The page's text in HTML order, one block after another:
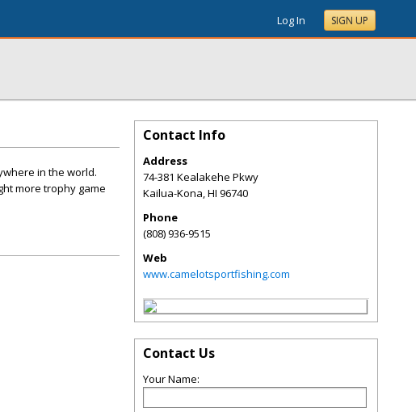
Log In SIGN UP
in the world.
more trophy game
Contact Info
Address
74-381 Kealakehe Pkwy
Kailua-Kona,HI 96740
Phone
(808) 936-9515
Web
www.camelotsportfishing.com
Contact Us
Your Name: